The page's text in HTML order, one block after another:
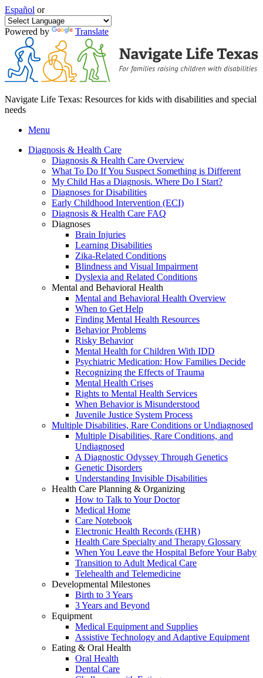
Español or
Powered by Translate
Navigate Life Texas: Resources for kids with disabilities and special
needs
Menu
Diagnosis & Health Care
Diagnosis & Health Care Overview
What To Do If You Suspect Something is Different
My Child Has a Diagnosis. Where Do I Start?
Diagnoses for Disabilities
Early Childhood Intervention (ECI)
Diagnosis & Health Care FAQ
Diagnoses
Brain Injuries
Learning Disabilities
Zika-Related Conditions
Blindness and Visual Impairment
Dyslexia and Related Conditions
Mental and Behavioral Health
Mental and Behavioral Health Overview
When to Get Help
Finding Mental Health Resources
Behavior Problems
Risky Behavior
Mental Health for Children With IDD
Psychiatric Medication: How Families Decide
Recognizing the Effects of Trauma
Mental Health Crises
Rights to Mental Health Services
When Behavior is Misunderstood
Juvenile Justice System Process
Multiple Disabilities, Rare Conditions or Undiagnosed
Multiple Disabilities, Rare Conditions, and
Undiagnosed
A Diagnostic Odyssey Through Genetics
Genetic Disorders
Understanding Invisible Disabilities
Health Care Planning & Organizing
How to Talk to Your Doctor
Medical Home
Care Notebook
Electronic Health Records (EHR)
Health Care Specialty and Therapy Glossary
When You Leave the Hospital Before Your Baby
Transition to Adult Medical Care
Telehealth and Telemedicine
Developmental Milestones
Birth to 3 Years
3 Years and Beyond
Equipment
Medical Equipment and Supplies
Assistive Technology and Adaptive Equipment
Eating & Oral Health
Oral Health
Dental Care